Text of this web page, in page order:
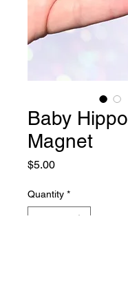
Baby Hippo
Magnet
$5.00Price
Quantity *